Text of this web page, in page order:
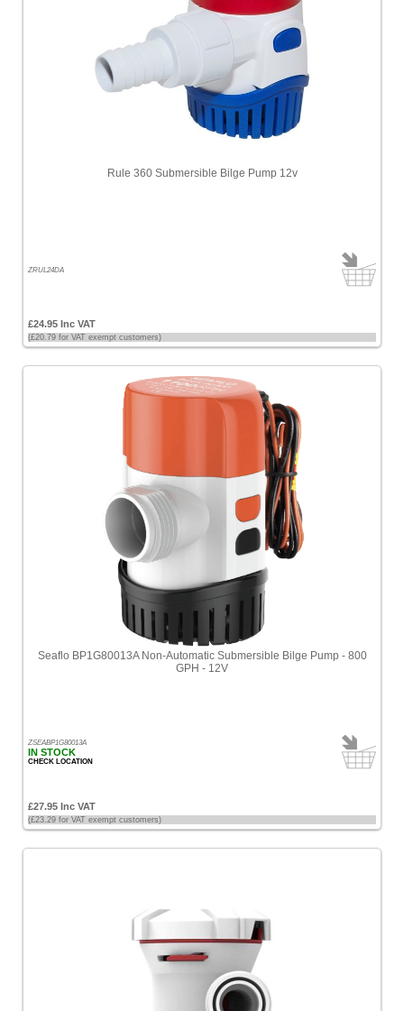
Rule 360 Submersible Bilge Pump 12v
ZRUL24DA
£24.95 Inc VAT
(£20.79 for VAT exempt customers)
Seaflo BP1G80013A Non-Automatic Submersible Bilge Pump - 800
GPH - 12V
ZSEABP1G80013A
IN STOCK
CHECK LOCATION
£27.95 Inc VAT
(£23.29 for VAT exempt customers)